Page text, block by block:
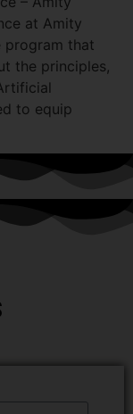
at Amity
program that
the principles,
to equip